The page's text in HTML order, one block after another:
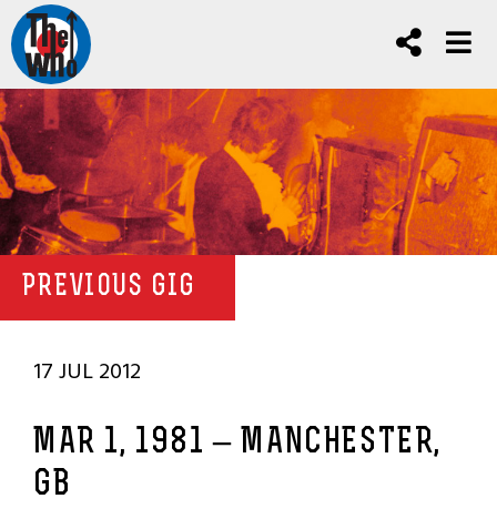
PREVIOUS GIG
17 JUL 2012
MAR 1, 1981 – MANCHESTER,
GB